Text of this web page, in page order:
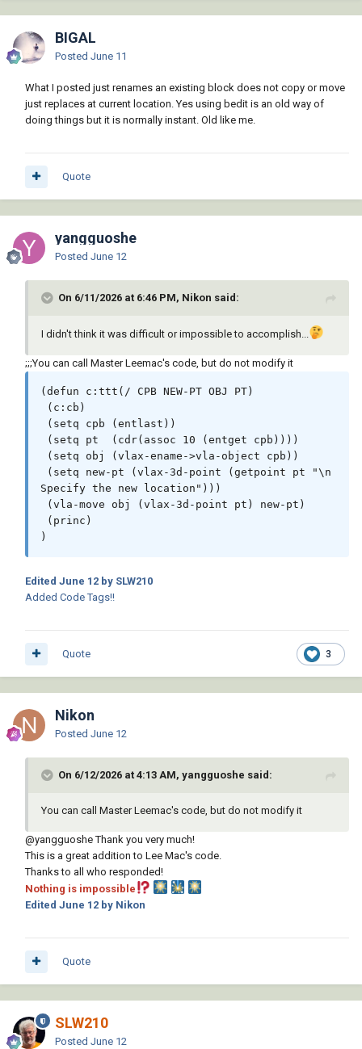
BIGAL
Posted June 11
What I posted just renames an existing block does not copy or move
just replaces at current location. Yes using bedit is an old way of
doing things but it is normally instant. Old like me.
Quote
yangguoshe
Posted June 12
On 6/11/2026 at 6:46 PM, Nikon said:
I didn't think it was difficult or impossible to accomplish...
;;;You can call Master Leemac's code, but do not modify it
(defun c:ttt(/ CPB NEW-PT OBJ PT)
(c:cb)
(setq cpb (entlast))
(setq pt  (cdr(assoc 10 (entget cpb))))
(setq obj (vlax-ename->vla-object cpb))
(setq new-pt (vlax-3d-point (getpoint pt "\n
Specify the new location")))
(vla-move obj (vlax-3d-point pt) new-pt)
(princ)
)
Edited June 12 by SLW210
Added Code Tags!!
3
Quote
Nikon
Posted June 12
On 6/12/2026 at 4:13 AM, yangguoshe said:
You can call Master Leemac's code, but do not modify it
@yangguosheThank you very much!
This is a great addition to Lee Mac's code.
Thanks to all who responded!
Nothing is impossible
Edited June 12 by Nikon
Quote
SLW210
Posted June 12